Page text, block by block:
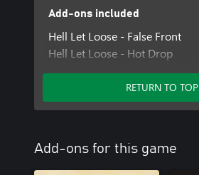
Add-ons included
Hell Let Loose - False Front
Hell Let Loose - Hot Drop
Hell Let Loose - Lethal Tide
RETURN TO TOP
Add-ons for this game